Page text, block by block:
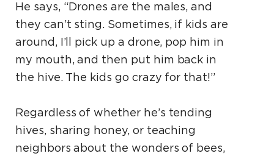
He says, “Drones are the males, and
they can’t sting. Sometimes, if kids are
around, I’ll pick up a drone, pop him in
my mouth, and then put him back in
the hive. The kids go crazy for that!”
Regardless of whether he’s tending
hives, sharing honey, or teaching
neighbors about the wonders of bees,